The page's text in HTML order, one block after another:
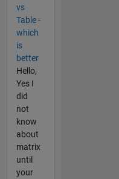
vs
Table -
which
is
better
Hello,
Yes I
did
not
know
about
matrix
until
your